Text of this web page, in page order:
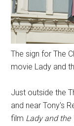
The sign for The
movie Lady and
Just outside the
and near Tony's
film Lady and